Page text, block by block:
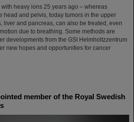
heavy ions 25 years ago – whereas
head and pelvis, today tumors in the upper
liver and pancreas, can also be treated, even
due to breathing. Some methods are
developments from the GSI Helmholtzzentrum
new hopes and opportunities for cancer
member of the Royal Swedish